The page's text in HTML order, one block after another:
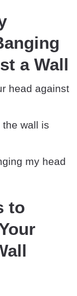
a Wall
head against
wall is
my head
to